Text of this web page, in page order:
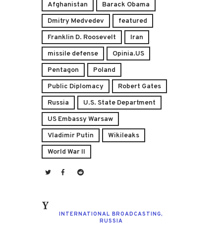
Afghanistan
Barack Obama
Dmitry Medvedev
featured
Franklin D. Roosevelt
Iran
missile defense
Opinia.US
Pentagon
Poland
Public Diplomacy
Robert Gates
Russia
U.S. State Department
US Embassy Warsaw
Vladimir Putin
Wikileaks
World War II
You May Also Like
INTERNATIONAL BROADCASTING,
RUSSIA